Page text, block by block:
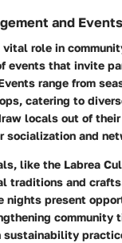
and Events
vital role in
events that invite
range from
catering to
locals out of
socialization and
like the Labrea
traditions and
nights present
community
sustainability